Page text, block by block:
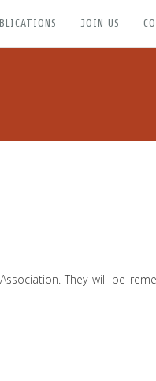
JOIN US
They will be